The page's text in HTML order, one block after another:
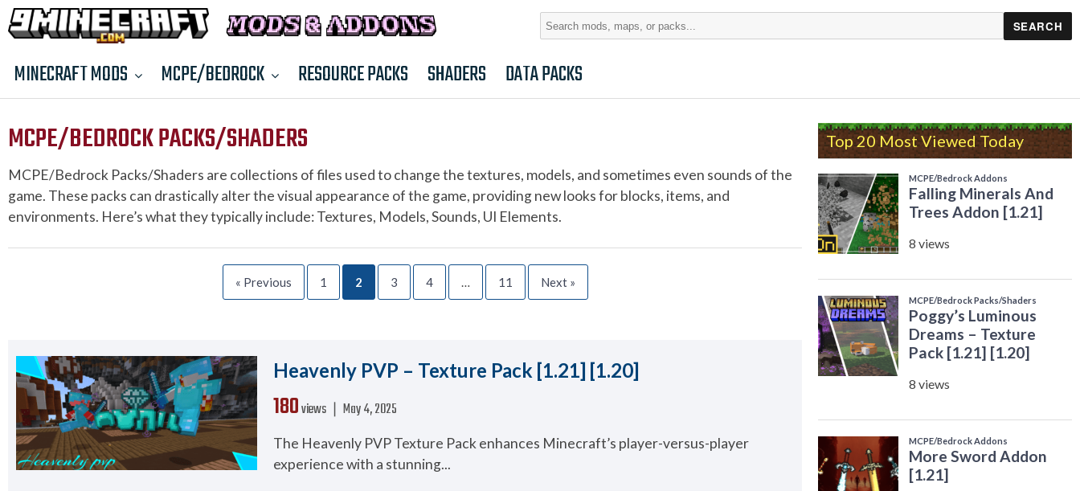
Search
MINECRAFT MODS MCPE/BEDROCK RESOURCE PACKS SHADERS DATA PACKS
MCPE/BEDROCK PACKS/SHADERS
MCPE/Bedrock Packs/Shaders are collections of files used to change the textures, models, and sometimes even sounds of the
game. These packs can drastically alter the visual appearance of the game, providing new looks for blocks, items, and
environments. Here’s what they typically include: Textures, Models, Sounds, UI Elements.
« Previous 1 2 3 4 … 11 Next »
Heavenly PVP – Texture Pack [1.21] [1.20]
180views ❘ May 4, 2025
The Heavenly PVP Texture Pack enhances Minecraft’s player-versus-player
experience with a stunning...
Top 20 Most Viewed Today